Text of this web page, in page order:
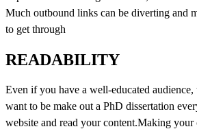
Much outbound links can be diverting and
to get through
READABILITY
Even if you have a well-educated audience,
want to be make out a PhD dissertation
website and read your content.Making your